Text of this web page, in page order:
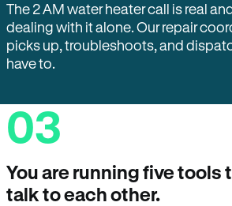
The 2 AM water heater call is real
dealing with it alone. Our repair
picks up, troubleshoots, and
have to.
03
You are running five tools
talk to each other.